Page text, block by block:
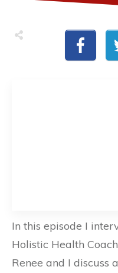
In this episode I
Holistic Health
Renee and I discuss